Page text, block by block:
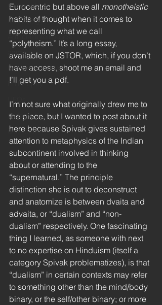
supernatural
technology
Artificial Intelligence
animals
Remote Viewing
Philosophy
UFOs
ufology
disclosure
Eurocentric but above all monotheistic
habits of thought when it comes to
representing what we call
“polytheism.” It’s a long essay,
available on JSTOR, which, if you don’t
have access, shoot me an email and
I’ll get you a pdf.
I’m not sure what originally drew me to
the piece, but I wanted to post about it
here because Spivak gives sustained
attention to metaphysics of the Indian
subcontinent involved in thinking
about or attending to the
“supernatural.” The principle
distinction she is out to deconstruct
and anatomize is between dvaita and
advaita, or “dualism” and “non-
dualism” respectively. One fascinating
thing I learned, as someone with next
to no expertise on Hinduism (itself a
category Spivak problematizes), is that
“dualism” in certain contexts may refer
to something other than the mind/body
binary, or the self/other binary; or more